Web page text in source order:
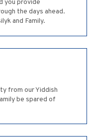
you provide
the days ahead.
and Family.
from our Yiddish
be spared of